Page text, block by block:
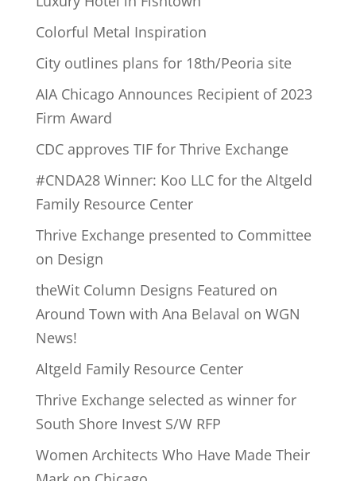
Colorful Metal Inspiration
City outlines plans for 18th/Peoria site
AIA Chicago Announces Recipient of 2023
Firm Award
CDC approves TIF for Thrive Exchange
#CNDA28 Winner: Koo LLC for the Altgeld
Family Resource Center
Thrive Exchange presented to Committee
on Design
theWit Column Designs Featured on
Around Town with Ana Belaval on WGN
News!
Altgeld Family Resource Center
Thrive Exchange selected as winner for
South Shore Invest S/W RFP
Women Architects Who Have Made Their